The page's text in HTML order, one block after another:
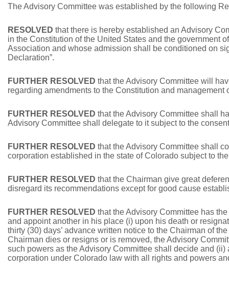
The Advisory Committee was established by the following
RESOLVED that there is hereby established an Advisory
in the Constitution of the United States and the government
Association and whose admission shall be conditioned on
Declaration”.
FURTHER RESOLVED that the Advisory Committee will
regarding amendments to the Constitution and management
FURTHER RESOLVED that the Advisory Committee shall
Advisory Committee shall delegate to it subject to the
FURTHER RESOLVED that the Advisory Committee shall
corporation established in the state of Colorado subject to
FURTHER RESOLVED that the Chairman give great
disregard its recommendations except for good cause
FURTHER RESOLVED that the Advisory Committee has
and appoint another in his place (i) upon his death or
thirty (30) days’ advance written notice to the Chairman of
Chairman dies or resigns or is removed, the Advisory
such powers as the Advisory Committee shall decide and
corporation under Colorado law with all rights and powers